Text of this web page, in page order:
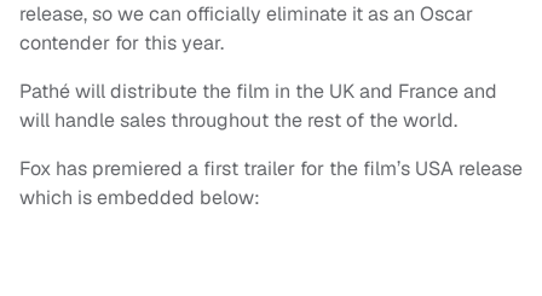
release, so we can officially eliminate it as an Oscar
contender for this year.
Pathé will distribute the film in the UK and France and
will handle sales throughout the rest of the world.
Fox has premiered a first trailer for the film’s USA release
which is embedded below: